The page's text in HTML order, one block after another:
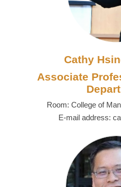
Cathy
Associate
Room: College of
E-mail address: